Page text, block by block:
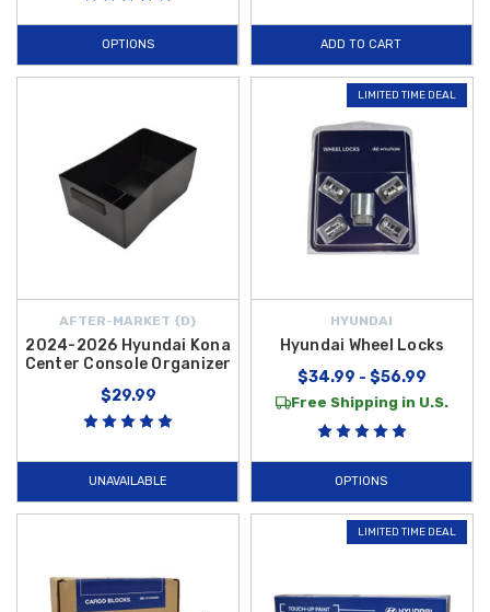
OPTIONS ADD TO CART
AFTER-MARKET {D}
2024-2026 Hyundai Kona
Center Console Organizer
$29.99
UNAVAILABLE
LIMITED TIME DEAL
HYUNDAI
Hyundai Wheel Locks
$34.99 - $56.99
Free Shipping in U.S.
OPTIONS
LIMITED TIME DEAL